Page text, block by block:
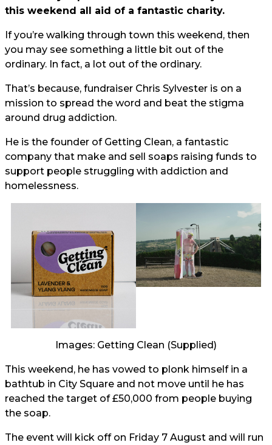
this weekend all aid of a fantastic charity.
If you’re walking through town this weekend, then
you may see something a little bit out of the
ordinary. In fact, a lot out of the ordinary.
That’s because, fundraiser Chris Sylvester is on a
mission to spread the word and beat the stigma
around drug addiction.
He is the founder of Getting Clean, a fantastic
company that make and sell soaps raising funds to
support people struggling with addiction and
homelessness.
Images: Getting Clean (Supplied)
This weekend, he has vowed to plonk himself in a
bathtub in City Square and not move until he has
reached the target of £50,000 from people buying
the soap.
The event will kick off on Friday 7 August and will run